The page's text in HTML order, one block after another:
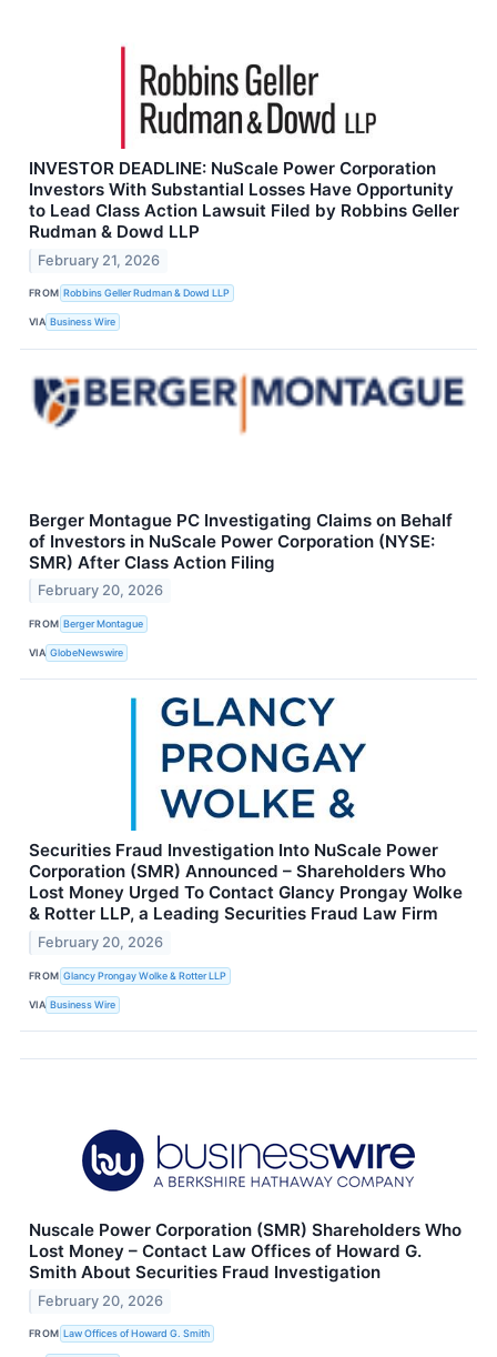
INVESTOR DEADLINE: NuScale Power Corporation
Investors With Substantial Losses Have Opportunity
to Lead Class Action Lawsuit Filed by Robbins Geller
Rudman & Dowd LLP
February 21, 2026
FROM Robbins Geller Rudman & Dowd LLP
VIA Business Wire
Berger Montague PC Investigating Claims on Behalf
of Investors in NuScale Power Corporation (NYSE:
SMR) After Class Action Filing
February 20, 2026
FROM Berger Montague
VIA GlobeNewswire
Securities Fraud Investigation Into NuScale Power
Corporation (SMR) Announced – Shareholders Who
Lost Money Urged To Contact Glancy Prongay Wolke
& Rotter LLP, a Leading Securities Fraud Law Firm
February 20, 2026
FROM Glancy Prongay Wolke & Rotter LLP
VIA Business Wire
Nuscale Power Corporation (SMR) Shareholders Who
Lost Money – Contact Law Offices of Howard G.
Smith About Securities Fraud Investigation
February 20, 2026
FROM Law Offices of Howard G. Smith